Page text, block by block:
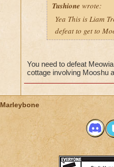
Tushione wrote:
Yea This is Liam
defeat to get to
You need to defeat
cottage involving Mooshu
Marleybone